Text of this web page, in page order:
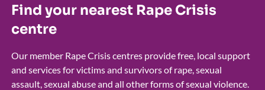
Find your nearest Rape Crisis
centre
Our member Rape Crisis centres provide free, local support
and services for victims and survivors of rape, sexual
assault, sexual abuse and all other forms of sexual violence.